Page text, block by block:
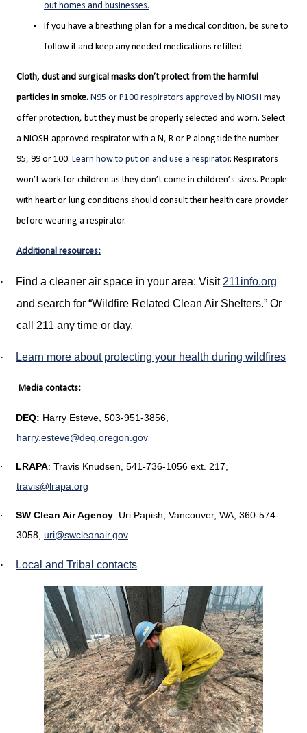
out homes and businesses.
If you have a breathing plan for a medical condition, be sure to
follow it and keep any needed medications refilled.
Cloth, dust and surgical masks don’t protect from the harmful
particles in smoke. N95 or P100 respirators approved by NIOSH may
offer protection, but they must be properly selected and worn. Select
a NIOSH-approved respirator with a N, R or P alongside the number
95, 99 or 100. Learn how to put on and use a respirator. Respirators
won’t work for children as they don’t come in children’s sizes. People
with heart or lung conditions should consult their health care provider
before wearing a respirator.
Additional resources:
· Find a cleaner air space in your area: Visit 211info.org
and search for “Wildfire Related Clean Air Shelters.” Or
call 211 any time or day.
· Learn more about protecting your health during wildfires
Media contacts:
· DEQ: Harry Esteve, 503-951-3856,
harry.esteve@deq.oregon.gov
· LRAPA: Travis Knudsen, 541-736-1056 ext. 217,
travis@lrapa.org
· SW Clean Air Agency: Uri Papish, Vancouver, WA, 360-574-
3058, uri@swcleanair.gov
· Local and Tribal contacts